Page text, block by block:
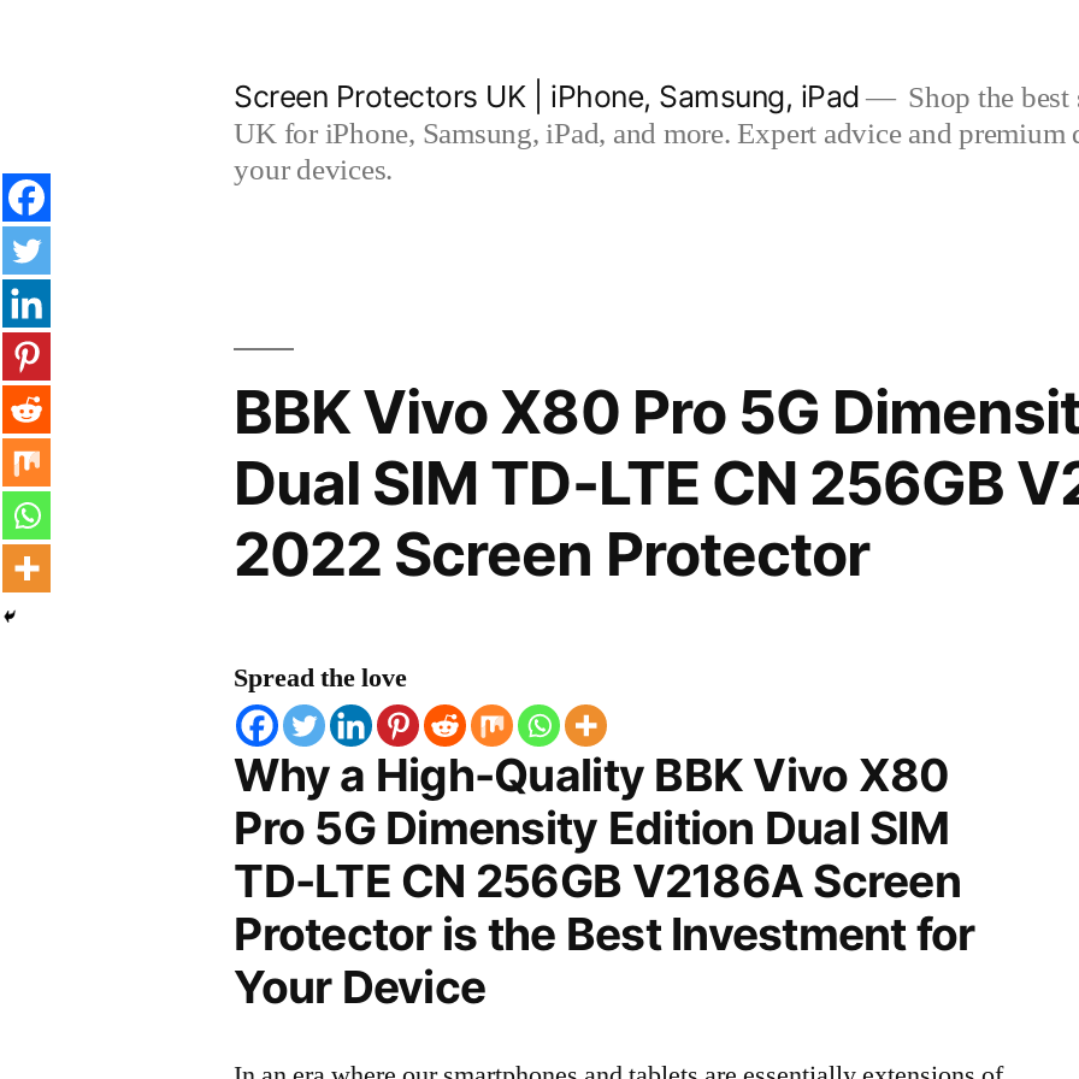
Screen Protectors UK | iPhone, Samsung, iPad
Shop the
UK for iPhone, Samsung, iPad, and more. Expert advice and
your devices.
BBK Vivo X80 Pro 5G
Dual SIM TD-LTE CN 256GB
2022 Screen Protector
Spread the love
Why a High-Quality BBK Vivo X80
Pro 5G Dimensity Edition Dual SIM
TD-LTE CN 256GB V2186A Screen
Protector is the Best Investment for
Your Device